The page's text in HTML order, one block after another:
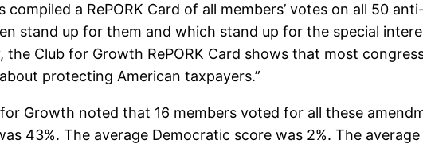
a RePORK Card of all members’ votes on all 50
stand up for them and which stand up for the special
the Club for Growth RePORK Card shows that most
protecting American taxpayers.”
Growth noted that 16 members voted for all these
43%. The average Democratic score was 2%. The